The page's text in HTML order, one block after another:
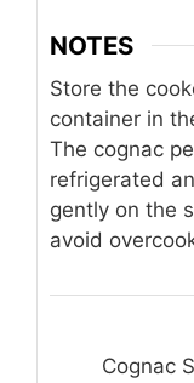
NOTES
Store the
container in
The cognac
refrigerated
gently on the
avoid
Cognac